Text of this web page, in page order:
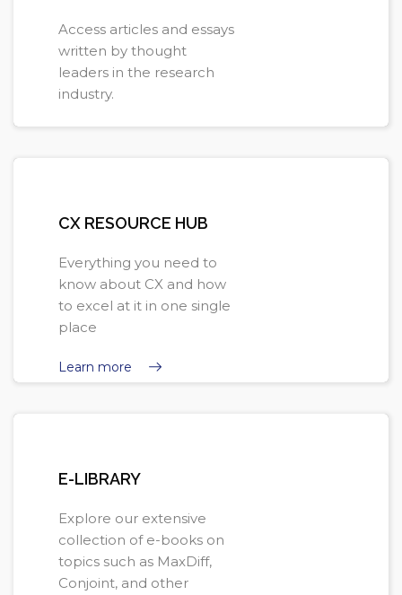
Access articles and essays
written by thought
leaders in the research
industry.
CX RESOURCE HUB
Everything you need to
know about CX and how
to excel at it in one single
place
Learn more
E-LIBRARY
Explore our extensive
collection of e-books on
topics such as MaxDiff,
Conjoint, and other